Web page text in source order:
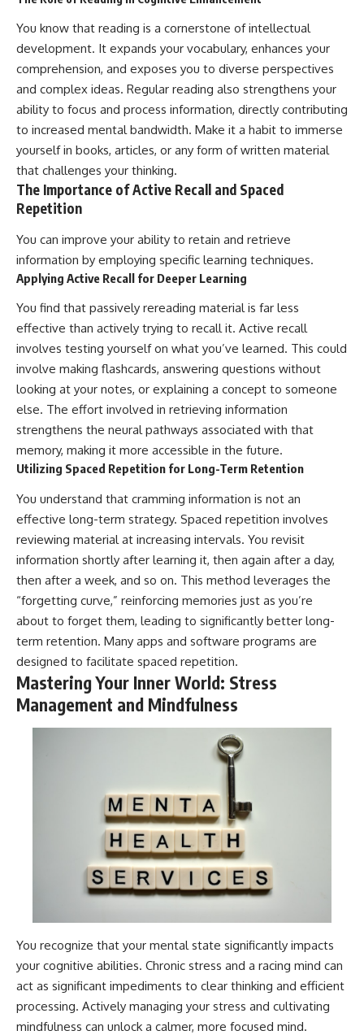
You know that reading is a cornerstone of intellectual
development. It expands your vocabulary, enhances your
comprehension, and exposes you to diverse perspectives
and complex ideas. Regular reading also strengthens your
ability to focus and process information, directly contributing
to increased mental bandwidth. Make it a habit to immerse
yourself in books, articles, or any form of written material
that challenges your thinking.
The Importance of Active Recall and Spaced
Repetition
You can improve your ability to retain and retrieve
information by employing specific learning techniques.
Applying Active Recall for Deeper Learning
You find that passively rereading material is far less
effective than actively trying to recall it. Active recall
involves testing yourself on what you’ve learned. This could
involve making flashcards, answering questions without
looking at your notes, or explaining a concept to someone
else. The effort involved in retrieving information
strengthens the neural pathways associated with that
memory, making it more accessible in the future.
Utilizing Spaced Repetition for Long-Term Retention
You understand that cramming information is not an
effective long-term strategy. Spaced repetition involves
reviewing material at increasing intervals. You revisit
information shortly after learning it, then again after a day,
then after a week, and so on. This method leverages the
“forgetting curve,” reinforcing memories just as you’re
about to forget them, leading to significantly better long-
term retention. Many apps and software programs are
designed to facilitate spaced repetition.
Mastering Your Inner World: Stress
Management and Mindfulness
You recognize that your mental state significantly impacts
your cognitive abilities. Chronic stress and a racing mind can
act as significant impediments to clear thinking and efficient
processing. Actively managing your stress and cultivating
mindfulness can unlock a calmer, more focused mind.